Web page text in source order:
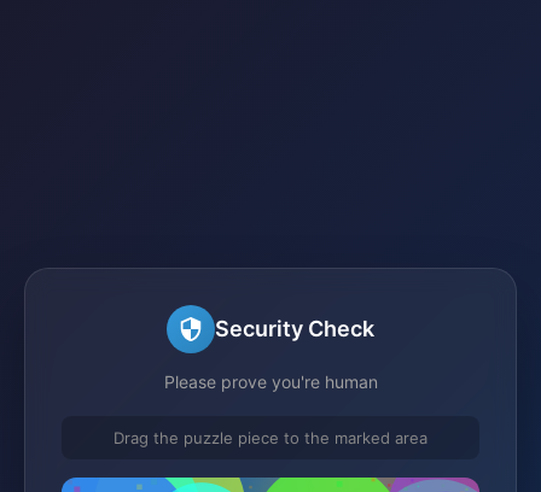
Security Check
Please prove you're human
Drag the puzzle piece to the marked area